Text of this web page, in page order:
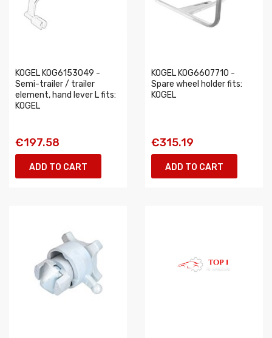
KOGEL KOG6153049 -
Semi-trailer / trailer
element, hand lever L fits:
KOGEL
€197.58
ADD TO CART
KOGEL KOG6607710 -
Spare wheel holder fits:
KOGEL
€315.19
ADD TO CART